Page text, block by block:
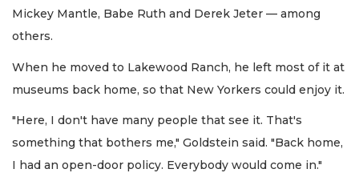
Mickey Mantle, Babe Ruth and Derek Jeter — among
others.
When he moved to Lakewood Ranch, he left most of it at
museums back home, so that New Yorkers could enjoy it.
"Here, I don't have many people that see it. That's
something that bothers me," Goldstein said. "Back home,
I had an open-door policy. Everybody would come in."